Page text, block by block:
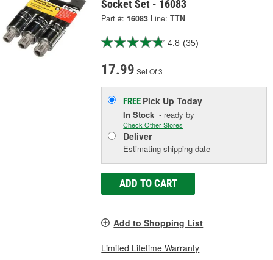
Socket Set - 16083
Part #: 16083 Line: TTN
4.8 (35)
17.99 Set Of 3
FREE Pick UpToday
In Stock - ready by
Check Other Stores
Deliver
Estimating shipping date
ADD TO CART
Add to Shopping List
Limited Lifetime Warranty